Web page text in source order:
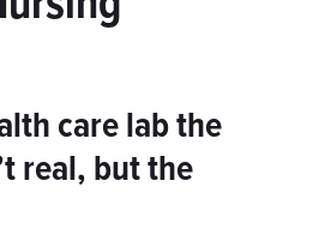
care lab the
real, but the